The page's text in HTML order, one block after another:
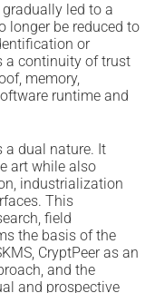
led to a
longer be reduced to
or
a continuity of trust
memory,
runtime and
a dual nature. It
art while also
industrialization
This
field
the basis of the
CryptPeer as an
and the
and prospective